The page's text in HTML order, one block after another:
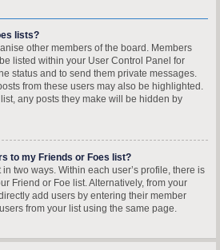
lists?
other members of the board. Members
listed within your User Control Panel for
status and to send them private messages.
from these users may also be highlighted.
any posts they make will be hidden by
to my Friends or Foes list?
two ways. Within each user’s profile, there is
Friend or Foe list. Alternatively, from your
add users by entering their member
from your list using the same page.